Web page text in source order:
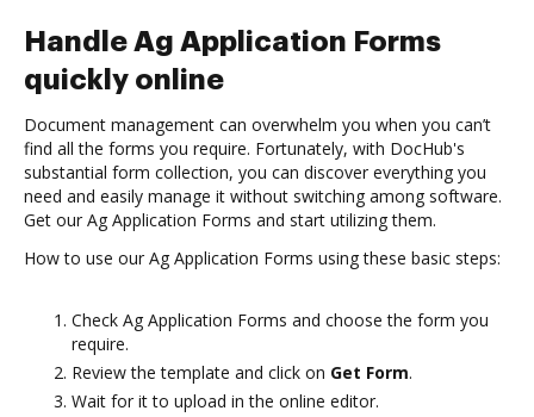
Handle Ag Application Forms
quickly online
Document management can overwhelm you when you can’t
find all the forms you require. Fortunately, with DocHub's
substantial form collection, you can discover everything you
need and easily manage it without switching among software.
Get our Ag Application Forms and start utilizing them.
How to use our Ag Application Forms using these basic steps:
Check Ag Application Forms and choose the form you
require.
Review the template and click on Get Form.
Wait for it to upload in the online editor.